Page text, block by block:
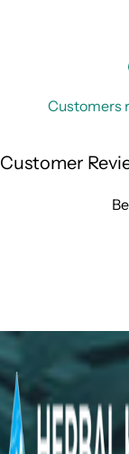
Customers
Customer